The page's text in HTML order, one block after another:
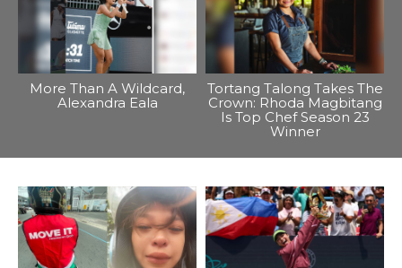
More Than A Wildcard,
Alexandra Eala
Tortang Talong Takes The
Crown: Rhoda Magbitang
Is Top Chef Season 23
Winner